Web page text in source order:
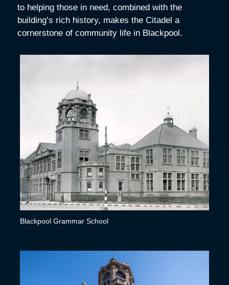
to helping those in need, combined with the
building’s rich history, makes the Citadel a
cornerstone of community life in Blackpool.
Blackpool Grammar School